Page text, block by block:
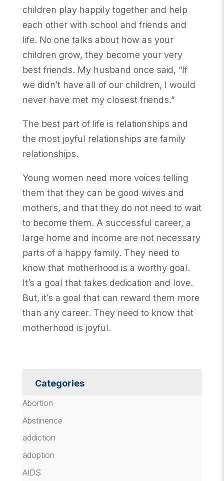
children play happily together and help
each other with school and friends and
life. No one talks about how as your
children grow, they become your very
best friends. My husband once said, “If
we didn’t have all of our children, I would
never have met my closest friends.”
The best part of life is relationships and
the most joyful relationships are family
relationships.
Young women need more voices telling
them that they can be good wives and
mothers, and that they do not need to wait
to become them. A successful career, a
large home and income are not necessary
parts of a happy family. They need to
know that motherhood is a worthy goal.
It’s a goal that takes dedication and love.
But, it’s a goal that can reward them more
than any career. They need to know that
motherhood is joyful.
Categories
Abortion
Abstinence
addiction
adoption
AIDS